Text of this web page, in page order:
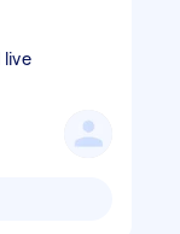
live